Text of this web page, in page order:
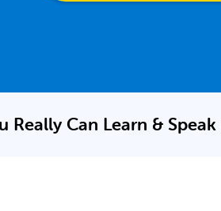
Really Can Learn & Speak